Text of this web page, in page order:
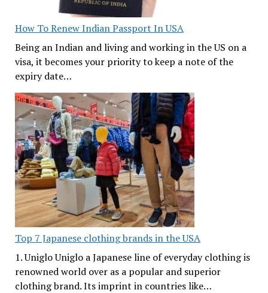
How To Renew Indian Passport In USA
Being an Indian and living and working in the US on a
visa, it becomes your priority to keep a note of the
expiry date…
Top 7 Japanese clothing brands in the USA
1. Uniglo Uniglo a Japanese line of everyday clothing is
renowned world over as a popular and superior
clothing brand. Its imprint in countries like…